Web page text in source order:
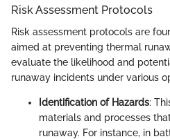
Risk Assessment Protocols
Risk assessment protocols are
aimed at preventing thermal
evaluate the likelihood and
runaway incidents under various
Identification of Hazards:
materials and processes
runaway. For instance, in